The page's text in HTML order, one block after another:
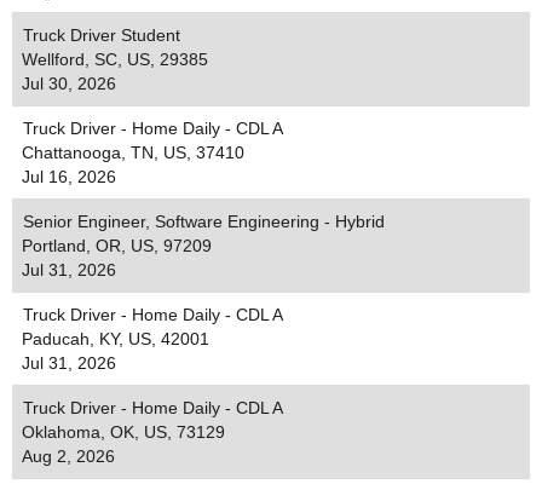
Truck Driver Student
Wellford, SC, US, 29385
Jul 30, 2026
Truck Driver - Home Daily - CDL A
Chattanooga, TN, US, 37410
Jul 16, 2026
Senior Engineer, Software Engineering - Hybrid
Portland, OR, US, 97209
Jul 31, 2026
Truck Driver - Home Daily - CDL A
Paducah, KY, US, 42001
Jul 31, 2026
Truck Driver - Home Daily - CDL A
Oklahoma, OK, US, 73129
Aug 2, 2026